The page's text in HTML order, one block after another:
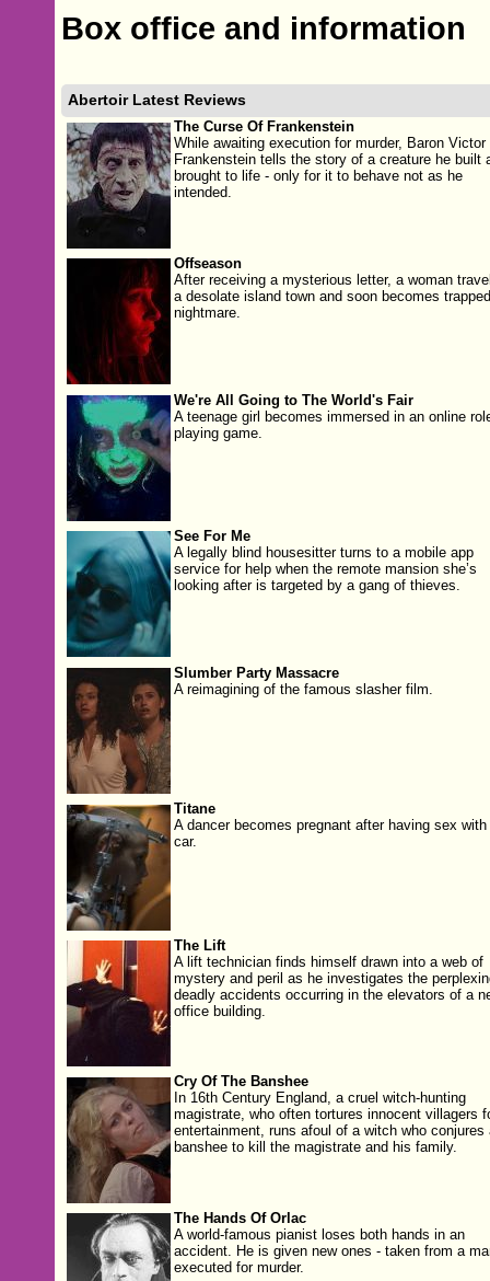
Box office and information
Abertoir Latest Reviews
The Curse Of Frankenstein
While awaiting execution for murder, Baron Victor
Frankenstein tells the story of a creature he built
brought to life - only for it to behave not as he
intended.
Offseason
After receiving a mysterious letter, a woman
a desolate island town and soon becomes
nightmare.
We're All Going to The World's Fair
A teenage girl becomes immersed in an online
playing game.
See For Me
A legally blind housesitter turns to a mobile app
service for help when the remote mansion she’s
looking after is targeted by a gang of thieves.
Slumber Party Massacre
A reimagining of the famous slasher film.
Titane
A dancer becomes pregnant after having sex with
car.
The Lift
A lift technician finds himself drawn into a web of
mystery and peril as he investigates the
deadly accidents occurring in the elevators of a
office building.
Cry Of The Banshee
In 16th Century England, a cruel witch-hunting
magistrate, who often tortures innocent villagers
entertainment, runs afoul of a witch who conjures
banshee to kill the magistrate and his family.
The Hands Of Orlac
A world-famous pianist loses both hands in an
accident. He is given new ones - taken from a
executed for murder.